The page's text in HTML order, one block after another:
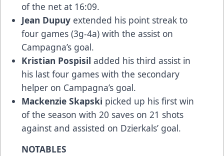
of the net at 16:09.
Jean Dupuy extended his point streak to
four games (3g-4a) with the assist on
Campagna’s goal.
Kristian Pospisil added his third assist in
his last four games with the secondary
helper on Campagna’s goal.
Mackenzie Skapski picked up his first win
of the season with 20 saves on 21 shots
against and assisted on Dzierkals’ goal.
NOTABLES